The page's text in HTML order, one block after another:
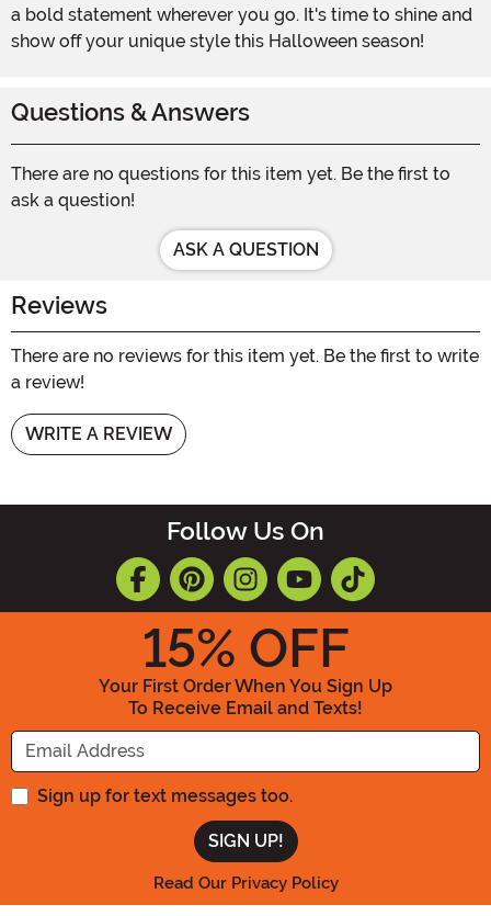
a bold statement wherever you go. It's time to shine and
show off your unique style this Halloween season!
Questions & Answers
There are no questions for this item yet. Be the first to
ask a question!
ASK A QUESTION
Reviews
There are no reviews for this item yet. Be the first to write
a review!
WRITE A REVIEW
Follow Us On
15% OFF
Your First Order When You Sign Up
To Receive Email and Texts!
Enter your Email Address
Sign up for text messages too.
Read Our Privacy Policy